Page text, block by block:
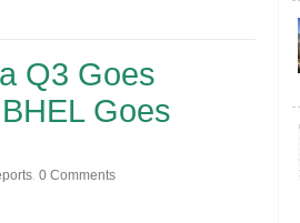
Q3 Goes
Goes
0 Comments